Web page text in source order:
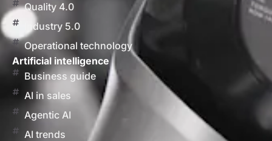
Quality 4.0
Industry 5.0
Operational technology
Artificial intelligence
Business guide
AI in sales
Agentic AI
AI trends